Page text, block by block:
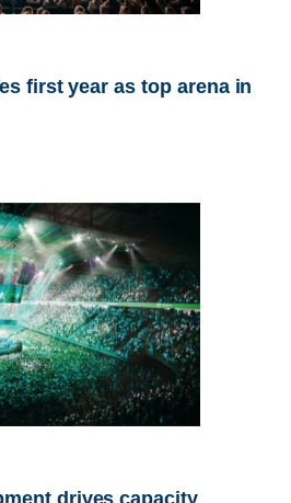
first year as top arena in
drives capacity